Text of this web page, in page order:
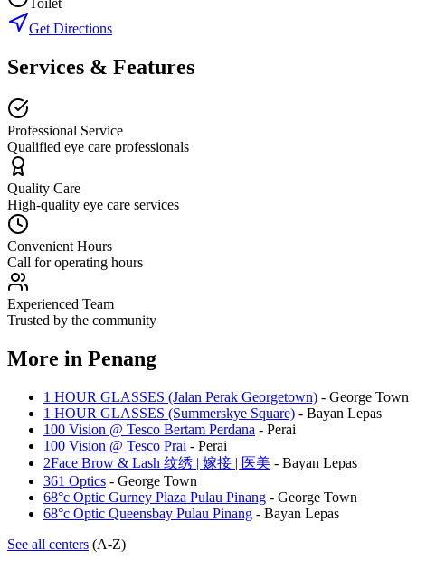
Toilet
Get Directions
Services & Features
Professional Service
Qualified eye care professionals
Quality Care
High-quality eye care services
Convenient Hours
Call for operating hours
Experienced Team
Trusted by the community
More in Penang
1 HOUR GLASSES (Jalan Perak Georgetown) - George Town
1 HOUR GLASSES (Summerskye Square) - Bayan Lepas
100 Vision @ Tesco Bertam Perdana - Perai
100 Vision @ Tesco Prai - Perai
2Face Brow & Lash 纹绣 | 嫁接 | 医美 - Bayan Lepas
361 Optics - George Town
68°c Optic Gurney Plaza Pulau Pinang - George Town
68°c Optic Queensbay Pulau Pinang - Bayan Lepas
See all centers (A-Z)